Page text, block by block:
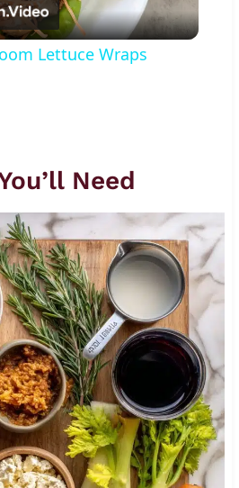
Video
Lettuce Wraps
Need